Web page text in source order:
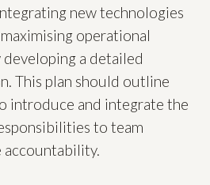
new technologies
operational
a detailed
This plan should outline
introduce and integrate the
to team
accountability.